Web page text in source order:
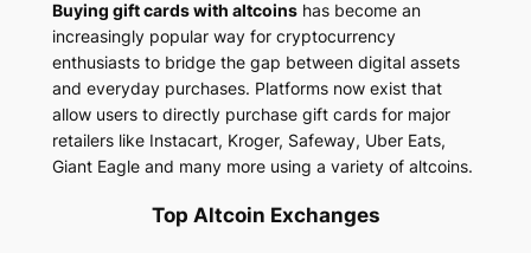
Buying gift cards with altcoinshas become an
increasingly popular way for cryptocurrency
enthusiasts to bridge the gap between digital assets
and everyday purchases. Platforms now exist that
allow users to directly purchase gift cards for major
retailers like Instacart, Kroger, Safeway, Uber Eats,
Giant Eagle and many more using a variety of altcoins.
Top Altcoin Exchanges